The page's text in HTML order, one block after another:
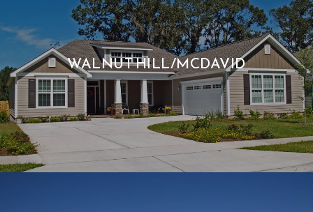
WALNUT HILL/MCDAVID